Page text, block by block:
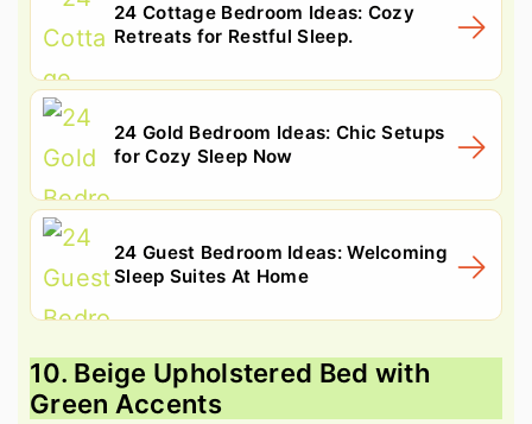
24 Cottage Bedroom Ideas: Cozy
Retreats for Restful Sleep.
24 Gold Bedroom Ideas: Chic Setups
for Cozy Sleep Now
24 Guest Bedroom Ideas: Welcoming
Sleep Suites At Home
10. Beige Upholstered Bed with
Green Accents